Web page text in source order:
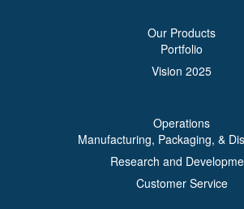
Our Products
Portfolio
Vision 2025
Operations
Manufacturing, Packaging, &
Research and
Customer Service